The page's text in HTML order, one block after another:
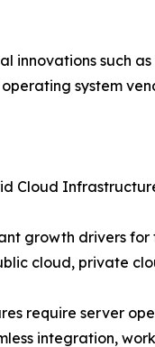
innovations such
system
Cloud
growth drivers
cloud, private
require server
integration,